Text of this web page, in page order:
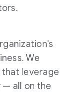
We
leverage
all on the